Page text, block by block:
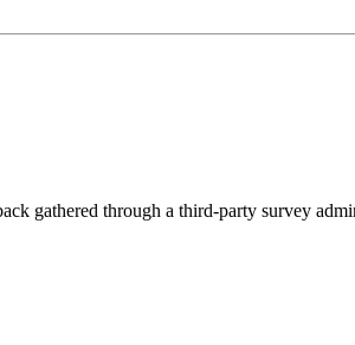
gathered through a third-party survey